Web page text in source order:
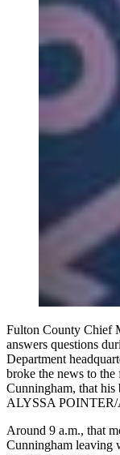
Fulton County Chief
answers questions
Department
broke the news to
Cunningham, that his
ALYSSA
Around 9 a.m., that
Cunningham leaving